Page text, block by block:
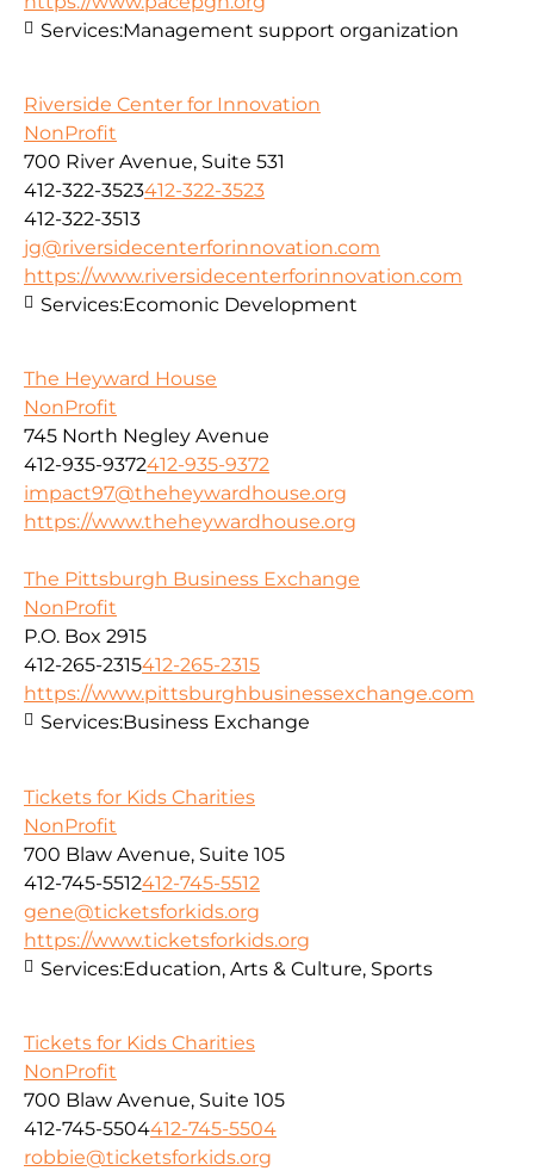
Services:Management support organization
Riverside Center for Innovation
NonProfit
700 River Avenue, Suite 531
412-322-3523412-322-3523
412-322-3513
jg@riversidecenterforinnovation.com
https://www.riversidecenterforinnovation.com
Services:Ecomonic Development
The Heyward House
NonProfit
745 North Negley Avenue
412-935-9372412-935-9372
impact97@theheywardhouse.org
https://www.theheywardhouse.org
The Pittsburgh Business Exchange
NonProfit
P.O. Box 2915
412-265-2315412-265-2315
https://www.pittsburghbusinessexchange.com
Services:Business Exchange
Tickets for Kids Charities
NonProfit
700 Blaw Avenue, Suite 105
412-745-5512412-745-5512
gene@ticketsforkids.org
https://www.ticketsforkids.org
Services:Education, Arts & Culture, Sports
Tickets for Kids Charities
NonProfit
700 Blaw Avenue, Suite 105
412-745-5504412-745-5504
robbie@ticketsforkids.org